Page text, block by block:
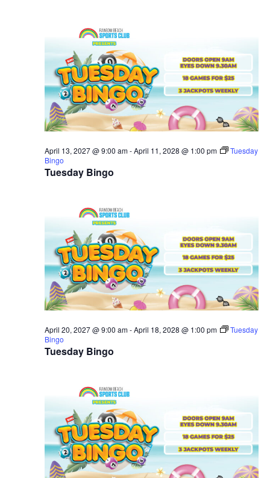
Tuesday Bingo
April 13, 2027 @ 9:00 am-April 11, 2028 @ 1:00 pm
Tuesday
Bingo
Tuesday Bingo
April 20, 2027 @ 9:00 am-April 18, 2028 @ 1:00 pm
Tuesday
Bingo